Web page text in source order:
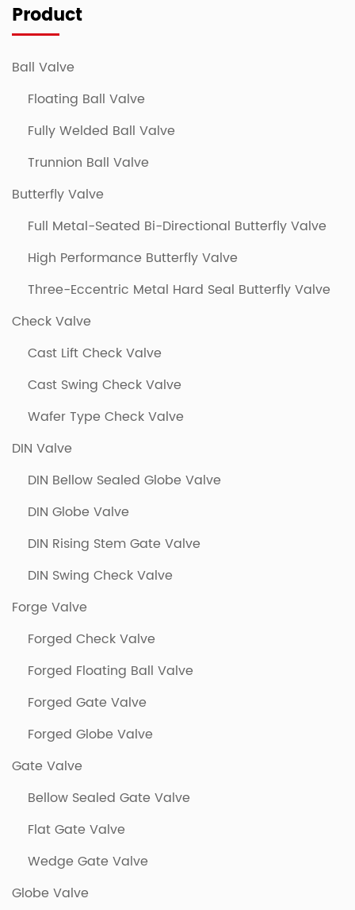
Product
Ball Valve
Floating Ball Valve
Fully Welded Ball Valve
Trunnion Ball Valve
Butterfly Valve
Full Metal-Seated Bi-Directional Butterfly Valve
High Performance Butterfly Valve
Three-Eccentric Metal Hard Seal Butterfly Valve
Check Valve
Cast Lift Check Valve
Cast Swing Check Valve
Wafer Type Check Valve
DIN Valve
DIN Bellow Sealed Globe Valve
DIN Globe Valve
DIN Rising Stem Gate Valve
DIN Swing Check Valve
Forge Valve
Forged Check Valve
Forged Floating Ball Valve
Forged Gate Valve
Forged Globe Valve
Gate Valve
Bellow Sealed Gate Valve
Flat Gate Valve
Wedge Gate Valve
Globe Valve